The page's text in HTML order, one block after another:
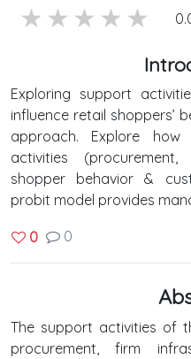
1
2
3 stars
4 stars
5 stars
Exploring support
influence retail shoppers’
approach. Explore
activities
shopper behavior &
probit model provides
0 0
The support activities of
procurement, firm